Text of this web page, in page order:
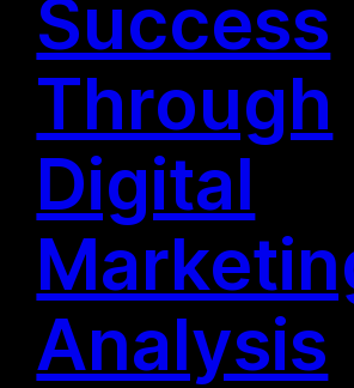
Success
Through
Digital
Analysis